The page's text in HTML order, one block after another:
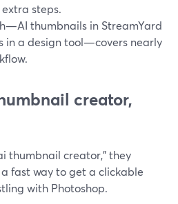
steps.
thumbnails in StreamYard
in a design tool—covers nearly
creator,
thumbnail creator,” they
fast way to get a clickable
with Photoshop.